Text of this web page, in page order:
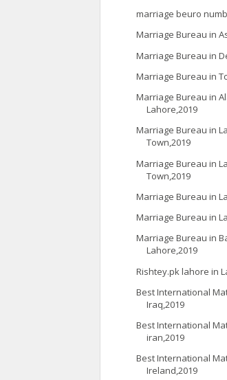
marriage beuro
Marriage Bureau in
Marriage Bureau in
Marriage Bureau in
Marriage Bureau in
Lahore,2019
Marriage Bureau in
Town,2019
Marriage Bureau in
Town,2019
Marriage Bureau in
Marriage Bureau in
Marriage Bureau in
Lahore,2019
Rishtey.pk lahore in
Best International
Iraq,2019
Best International
iran,2019
Best International
Ireland,2019